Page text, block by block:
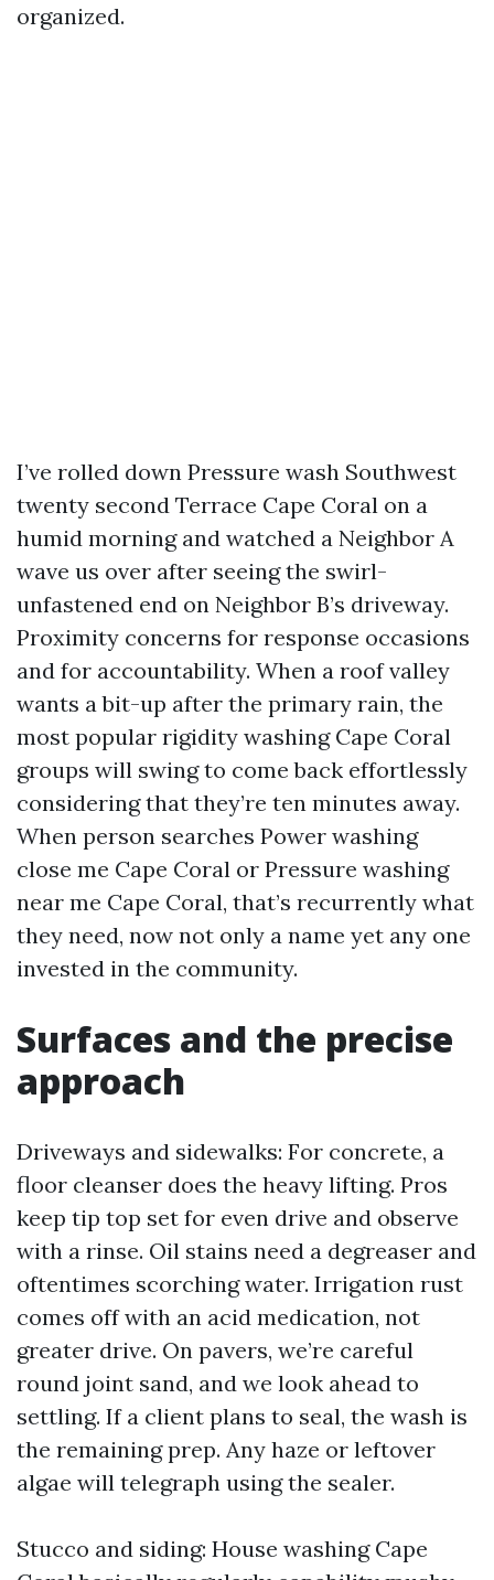
organized.
I’ve rolled down Pressure wash Southwest
twenty second Terrace Cape Coral on a
humid morning and watched a Neighbor A
wave us over after seeing the swirl-
unfastened end on Neighbor B’s driveway.
Proximity concerns for response occasions
and for accountability. When a roof valley
wants a bit-up after the primary rain, the
most popular rigidity washing Cape Coral
groups will swing to come back effortlessly
considering that they’re ten minutes away.
When person searches Power washing
close me Cape Coral or Pressure washing
near me Cape Coral, that’s recurrently what
they need, now not only a name yet any one
invested in the community.
Surfaces and the precise
approach
Driveways and sidewalks: For concrete, a
floor cleanser does the heavy lifting. Pros
keep tip top set for even drive and observe
with a rinse. Oil stains need a degreaser and
oftentimes scorching water. Irrigation rust
comes off with an acid medication, not
greater drive. On pavers, we’re careful
round joint sand, and we look ahead to
settling. If a client plans to seal, the wash is
the remaining prep. Any haze or leftover
algae will telegraph using the sealer.
Stucco and siding: House washing Cape